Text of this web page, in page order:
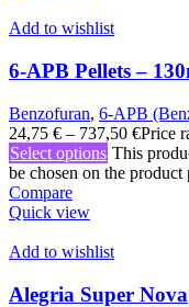
Add to wishlist
6-APB Pellets –
Benzofuran, 6-APB
24,75 € – 737,50 €Price
Select options This
be chosen on the product
Compare
Quick view
Add to wishlist
Alegria Super Nova